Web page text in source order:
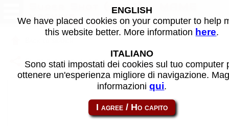
Super Shot (set 1) - MAME
machine
Share this page using this link: sshot
ENGLISH
We have placed cookies on your computer to help
this website better. More information here.
ITALIANO
Sono stati impostati dei cookies sul tuo computer
ottenere un'esperienza migliore di navigazione.
informazioniqui.